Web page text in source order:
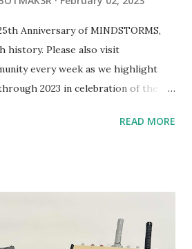
Anniversary of MINDSTORMS,
history. Please also visit
every week as we highlight
2023 in celebration of the
Shah in our MINDSTORMS EV3
how children could control
a programming language he
READ MORE